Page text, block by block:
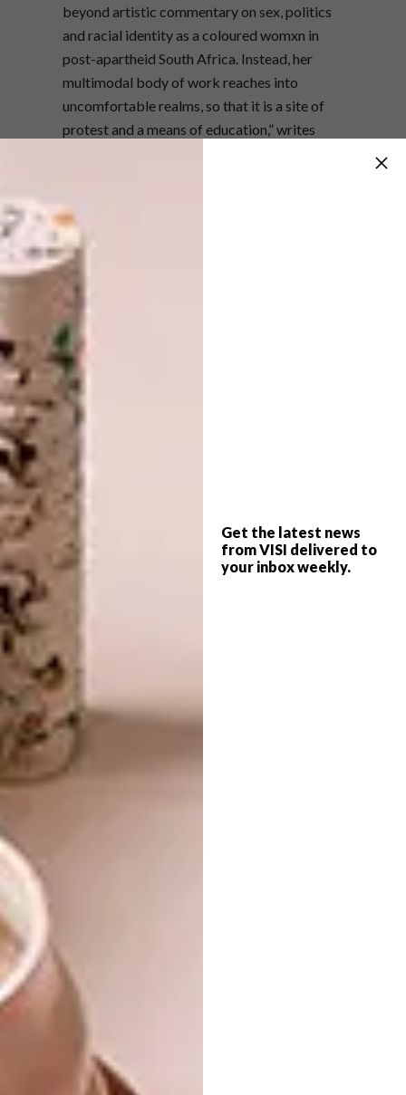
Get the latest news
from VISI delivered to
your inbox weekly.
beyond artistic commentary on sex, politics
and racial identity as a coloured womxn in
post-apartheid South Africa. Instead, her
multimodal body of work reaches into
uncomfortable realms, so that it is a site of
protest and a means of education,” writes
issues of sex, pleasure, consent, human
connection, violence and abuse. “That’s part
of being the bitch, we’re all just doing what
we want”, says Skollie of the trio.
some of which may be experienced by the
viewer as uncomfortable. She describes her
work as unruly pottery art: “I may have a dark
experience here. However, everyone has